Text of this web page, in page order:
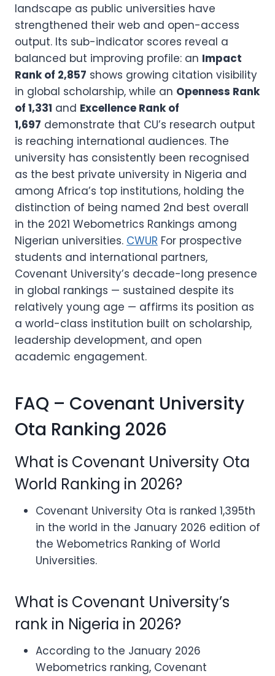
landscape as public universities have
strengthened their web and open-access
output. Its sub-indicator scores reveal a
balanced but improving profile: an Impact
Rank of 2,857 shows growing citation visibility
in global scholarship, while an Openness Rank
of 1,331 and Excellence Rank of
1,697 demonstrate that CU’s research output
is reaching international audiences. The
university has consistently been recognised
as the best private university in Nigeria and
among Africa’s top institutions, holding the
distinction of being named 2nd best overall
in the 2021 Webometrics Rankings among
Nigerian universities. CWUR For prospective
students and international partners,
Covenant University’s decade-long presence
in global rankings — sustained despite its
relatively young age — affirms its position as
a world-class institution built on scholarship,
leadership development, and open
academic engagement.
FAQ – Covenant University
Ota Ranking 2026
What is Covenant University Ota
World Ranking in 2026?
Covenant University Ota is ranked 1,395th
in the world in the January 2026 edition of
the Webometrics Ranking of World
Universities.
What is Covenant University’s
rank in Nigeria in 2026?
According to the January 2026
Webometrics ranking, Covenant